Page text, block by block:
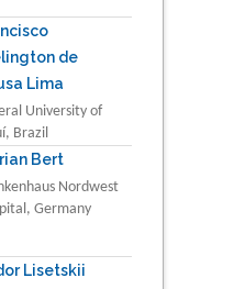
de
Lima
University of
Brazil
Bert
Nordwest
Germany
Lisetskii